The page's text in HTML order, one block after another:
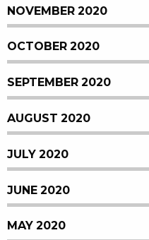
NOVEMBER 2020
OCTOBER 2020
SEPTEMBER 2020
AUGUST 2020
JULY 2020
JUNE 2020
MAY 2020